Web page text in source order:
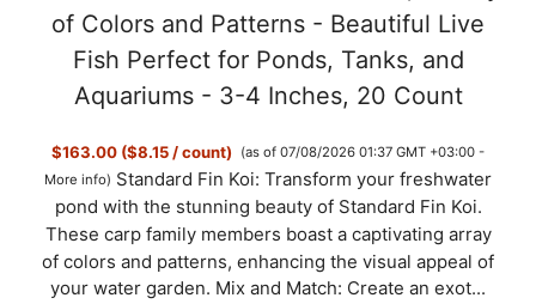
of Colors and Patterns - Beautiful Live
Fish Perfect for Ponds, Tanks, and
Aquariums - 3-4 Inches, 20 Count
$163.00 ($8.15 / count)
(as of 07/08/2026 01:37 GMT +03:00 -
More info) Standard Fin Koi: Transform your freshwater
pond with the stunning beauty of Standard Fin Koi.
These carp family members boast a captivating array
of colors and patterns, enhancing the visual appeal of
your water garden. Mix and Match: Create an exot...